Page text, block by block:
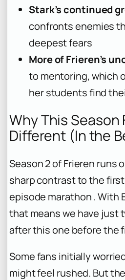
Stark’s continued
confronts enemies
deepest fears
More of Frieren’s
to mentoring, which
her students find
Why This Season
Different (In the
Season 2 of Frieren runs
sharp contrast to the first
episode marathon . With
that means we have just
after this one before the
Some fans initially
might feel rushed. But